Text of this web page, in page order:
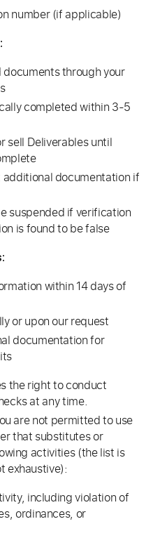
number (if applicable)
through your
completed within 3-5
sell Deliverables until
additional documentation if
suspended if verification
is found to be false
within 14 days of
or upon our request
documentation for
the right to conduct
at any time.
are not permitted to use
that substitutes or
activities (the list is
exhaustive):
including violation of
ordinances, or